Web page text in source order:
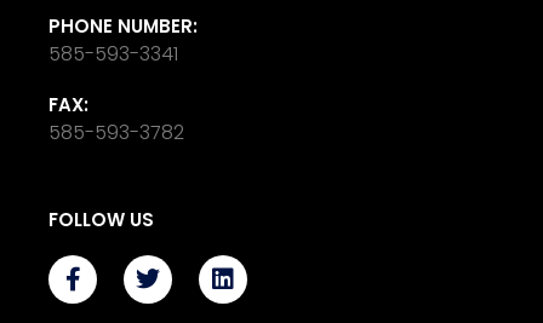
PHONE NUMBER:
585-593-3341
FAX:
585-593-3782
FOLLOW US